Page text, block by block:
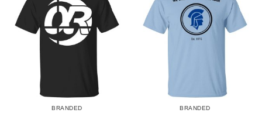
BRANDED BRANDED